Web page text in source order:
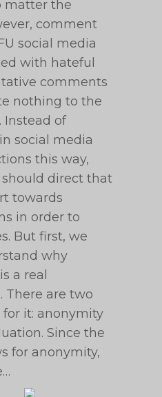
matter the
comment
social media
with hateful
comments
nothing to the
Instead of
social media
this way,
should direct that
towards
in order to
But first, we
why
a real
There are two
for it: anonymity
Since the
for anonymity,